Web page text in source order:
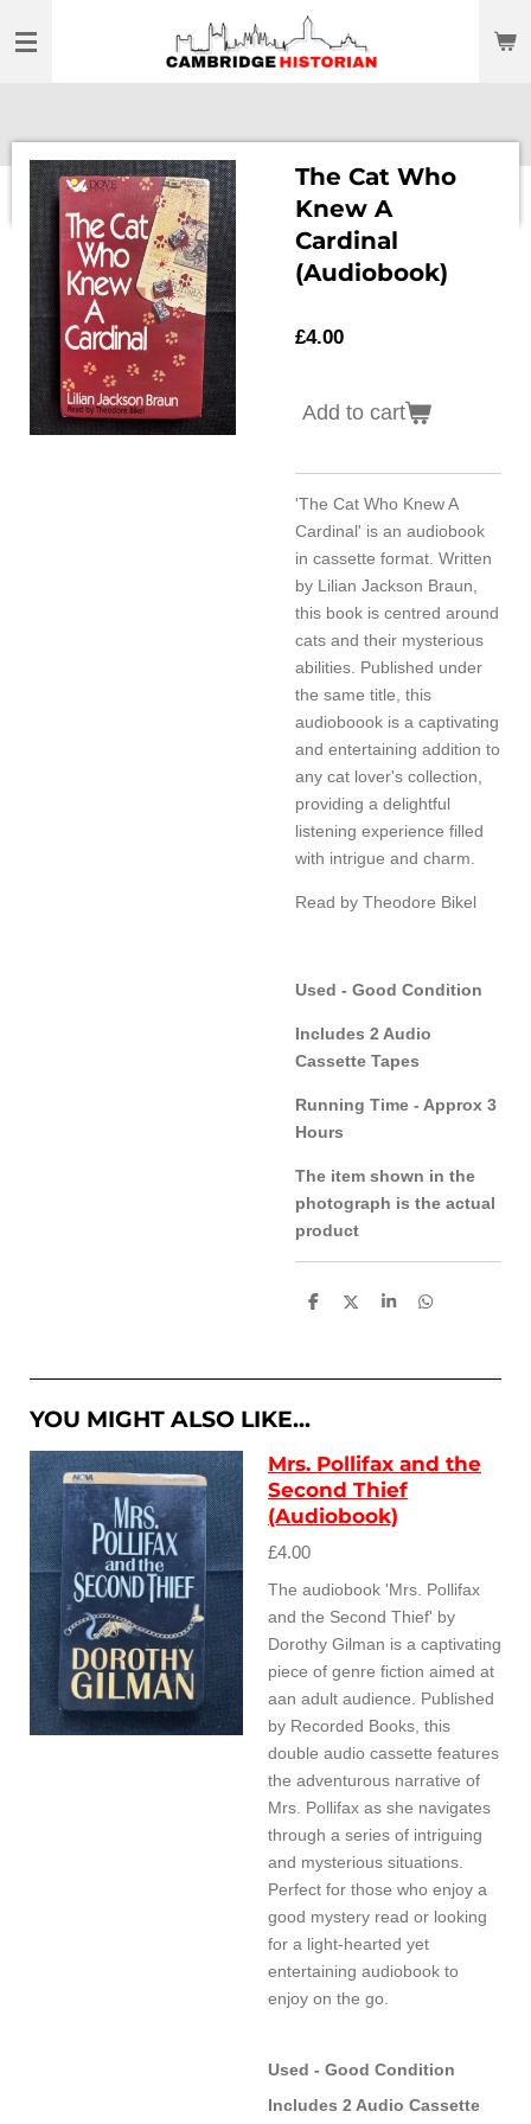
to
The Cat Who
Knew A
Cardinal
(Audiobook)
£4.00
Add to cart
'The Cat Who Knew A
Cardinal' is an audiobook
in cassette format. Written
by Lilian Jackson Braun,
this book is centred around
cats and their mysterious
abilities. Published under
the same title, this
audioboook is a captivating
and entertaining addition to
any cat lover's collection,
providing a delightful
listening experience filled
with intrigue and charm.
Read by Theodore Bikel
Used - Good Condition
Includes 2 Audio
Cassette Tapes
Running Time - Approx 3
Hours
The item shown in the
photograph is the actual
product
S
S
S
S
YOU MIGHT ALSO LIKE...
Mrs. Pollifax and the
Second Thief
(Audiobook)
£4.00
The audiobook 'Mrs. Pollifax
and the Second Thief' by
Dorothy Gilman is a captivating
piece of genre fiction aimed at
aan adult audience. Published
by Recorded Books, this
double audio cassette features
the adventurous narrative of
Mrs. Pollifax as she navigates
through a series of intriguing
and mysterious situations.
Perfect for those who enjoy a
good mystery read or looking
for a light-hearted yet
entertaining audiobook to
enjoy on the go.
Used - Good Condition
Includes 2 Audio Cassette